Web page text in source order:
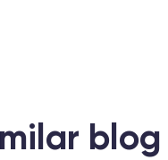
blog